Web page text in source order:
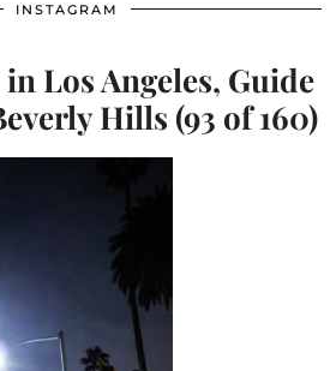
INSTAGRAM
Los Angeles, Guide
Hills (93 of 160)